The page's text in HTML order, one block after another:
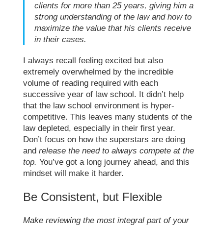
clients for more than 25 years, giving him a
strong understanding of the law and how to
maximize the value that his clients receive
in their cases.
I always recall feeling excited but also
extremely overwhelmed by the incredible
volume of reading required with each
successive year of law school. It didn’t help
that the law school environment is hyper-
competitive. This leaves many students of the
law depleted, especially in their first year.
Don’t focus on how the superstars are doing
andrelease the need to always compete at the
top. You’ve got a long journey ahead, and this
mindset will make it harder.
Be Consistent, but Flexible
Make reviewing the most integral part of your